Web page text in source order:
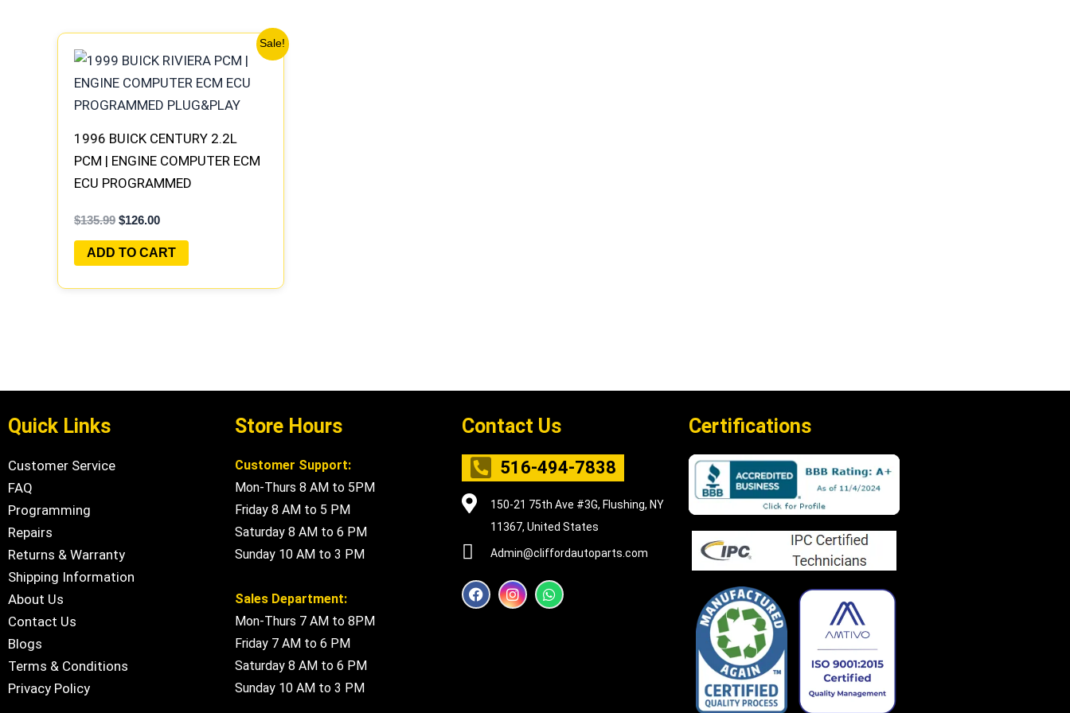
Sale!
1996 BUICK CENTURY 2.2L
PCM | ENGINE COMPUTER ECM
ECU PROGRAMMED
$135.99
price
$135.99.
$126.00
price
$126.00.
ADD TO CART
Quick Links
Customer Service
FAQ
Programming
Repairs
Returns & Warranty
Shipping Information
About Us
Contact Us
Blogs
Terms & Conditions
Privacy Policy
Store Hours
Customer Support:
Mon-Thurs 8 AM to 5PM
Friday 8 AM to 5 PM
Saturday 8 AM to 6 PM
Sunday 10 AM to 3 PM
Sales Department:
Mon-Thurs 7 AM to 8PM
Friday 7 AM to 6 PM
Saturday 8 AM to 6 PM
Sunday 10 AM to 3 PM
Contact Us
516-494-7838
150-21 75th Ave #3G, Flushing, NY
11367, United States
Admin@cliffordautoparts.com
F
a
c
I
n
s
W
h
a
Certifications